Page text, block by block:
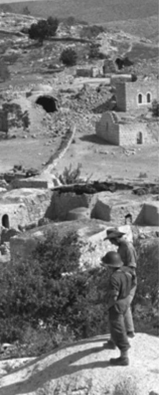
weaken the alliance with that other
inspired exceptional democracy, Israel. In
Israel, citizens will vote for those parties and
leaders that they hope will successful